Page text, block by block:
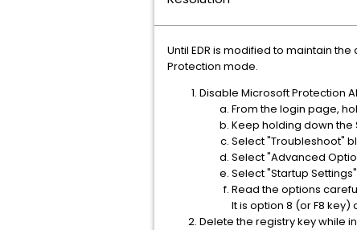
Until EDR is modified to maintain
Protection mode.
Disable Microsoft Protection
From the login page,
Keep holding down the
Select "Troubleshoot"
Select "Advanced
Select "Startup
Read the options
It is option 8 (or F8 key)
Delete the registry key while